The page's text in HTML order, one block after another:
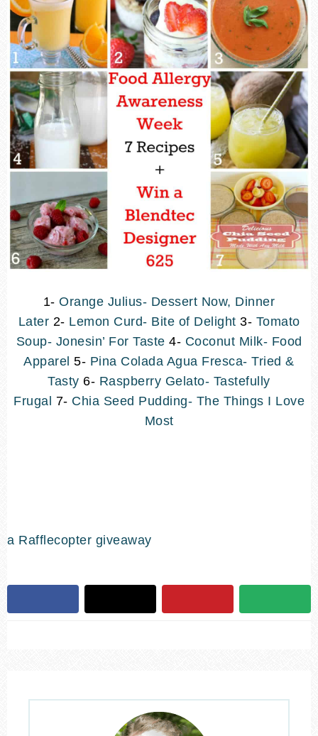
1-Orange Julius- Dessert Now, Dinner
Later 2- Lemon Curd- Bite of Delight 3- Tomato
Soup- Jonesin’ For Taste 4- Coconut Milk- Food
Apparel 5- Pina Colada Agua Fresca- Tried &
Tasty 6- Raspberry Gelato- Tastefully
Frugal 7- Chia Seed Pudding- The Things I Love
Most
a Rafflecopter giveaway